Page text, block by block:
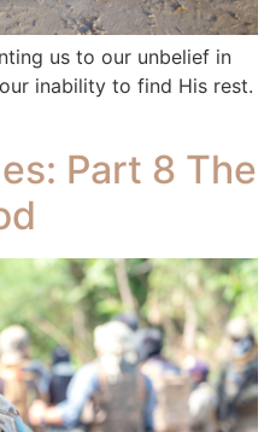
us to our unbelief in
inability to find His rest.
Part 8 The